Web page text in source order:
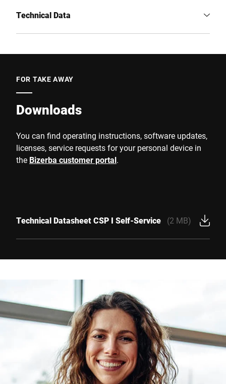
Technical Data
FOR TAKE AWAY
Downloads
You can find operating instructions, software updates,
licenses, service requests for your personal device in
the Bizerba customer portal.
Technical Datasheet CSP I Self-Service (2 MB)